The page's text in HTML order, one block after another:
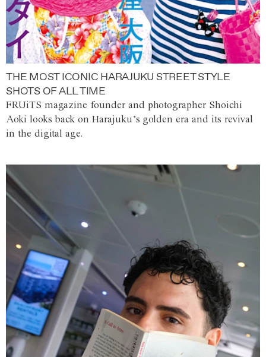
THE MOST ICONIC HARAJUKU STREET STYLE
SHOTS OF ALL TIME
FRUiTS magazine founder and photographer Shoichi
Aoki looks back on Harajuku’s golden era and its revival
in the digital age.